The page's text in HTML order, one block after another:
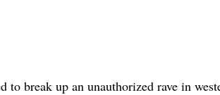
break up an unauthorized rave in